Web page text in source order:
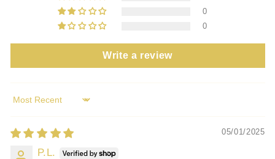
0
0
Write a review
Sort by
05/01/2025
P.L.